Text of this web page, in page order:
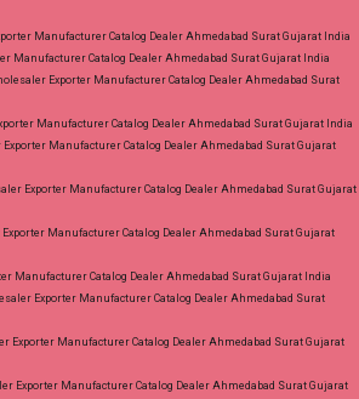
Manufacturer Catalog Dealer Ahmedabad Surat Gujarat India
Manufacturer Catalog Dealer Ahmedabad Surat Gujarat India
Exporter Manufacturer Catalog Dealer Ahmedabad Surat
Manufacturer Catalog Dealer Ahmedabad Surat Gujarat India
Manufacturer Catalog Dealer Ahmedabad Surat Gujarat
Exporter Manufacturer Catalog Dealer Ahmedabad Surat Gujarat
Manufacturer Catalog Dealer Ahmedabad Surat Gujarat
Manufacturer Catalog Dealer Ahmedabad Surat Gujarat India
Exporter Manufacturer Catalog Dealer Ahmedabad Surat
Exporter Manufacturer Catalog Dealer Ahmedabad Surat Gujarat
Exporter Manufacturer Catalog Dealer Ahmedabad Surat Gujarat